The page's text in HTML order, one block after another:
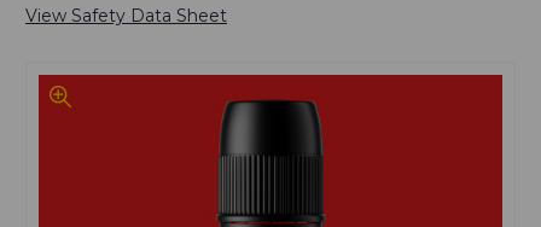
View Safety Data Sheet